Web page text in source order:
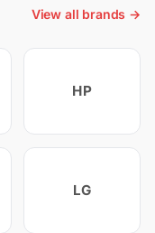
View all brands →
HP
LG